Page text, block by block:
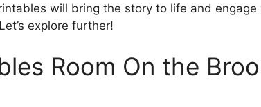
will bring the story to life and engage
explore further!
Room On the